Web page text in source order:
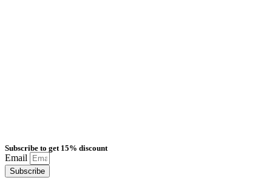
Subscribe to get 15% discount
Email
Subscribe